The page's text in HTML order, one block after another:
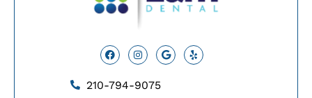
FacebookInstagram
GoogleYelp
210-794-9075